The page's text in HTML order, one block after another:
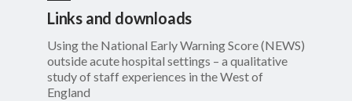
Links and downloads
Using the National Early Warning Score (NEWS)
outside acute hospital settings – a qualitative
study of staff experiences in the West of
England